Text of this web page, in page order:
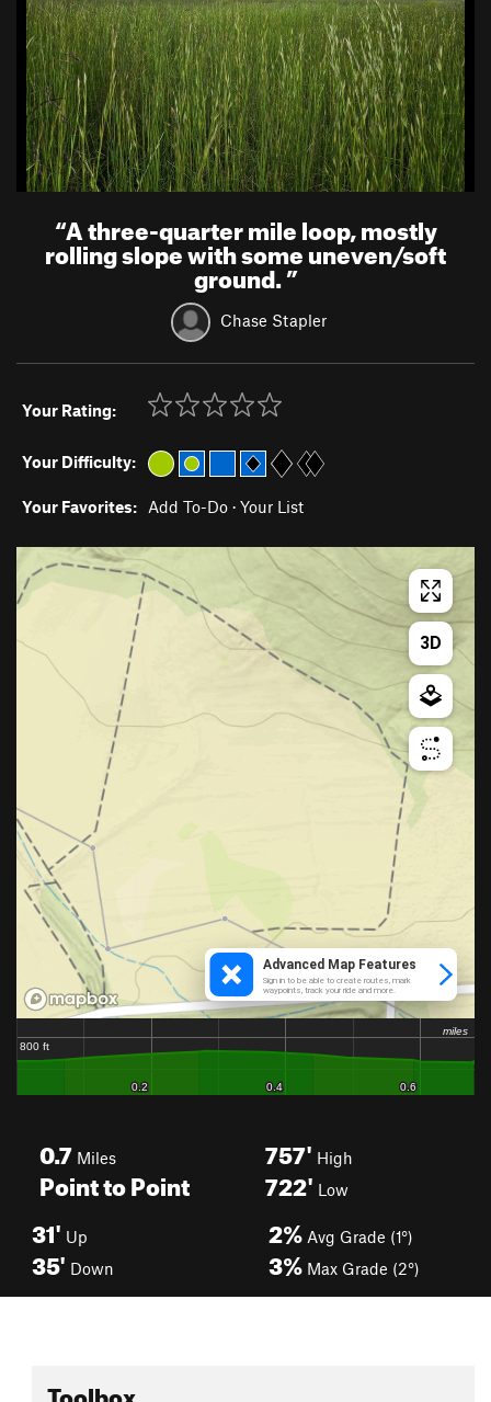
“A three-quarter mile loop, mostly
rolling slope with some uneven/soft
ground.”
Chase Stapler
Your Rating:
Your Difficulty:
Your Favorites: Add To-Do · Your List
0.7 Miles
Point to Point
757' High
722' Low
31' Up
35' Down
2% Avg Grade (1°)
3% Max Grade (2°)
Toolbox